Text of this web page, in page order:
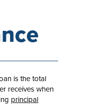
is the total
receives when
principal